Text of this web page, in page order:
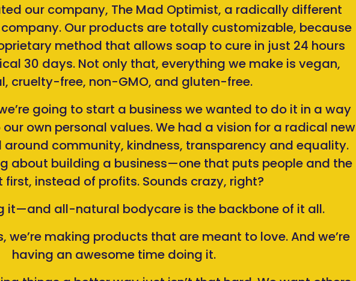
our company, The Mad Optimist, a radically different
Our products are totally customizable, because
method that allows soap to cure in just 24 hours
30 days. Not only that, everything we make is vegan,
cruelty-free, non-GMO, and gluten-free.
going to start a business we wanted to do it in a way
own personal values. We had a vision for a radical new
community, kindness, transparency and equality.
about building a business—one that puts people and the
first, instead of profits. Sounds crazy, right?
it—and all-natural bodycare is the backbone of it all.
we’re making products that are meant to love. And we’re
having an awesome time doing it.